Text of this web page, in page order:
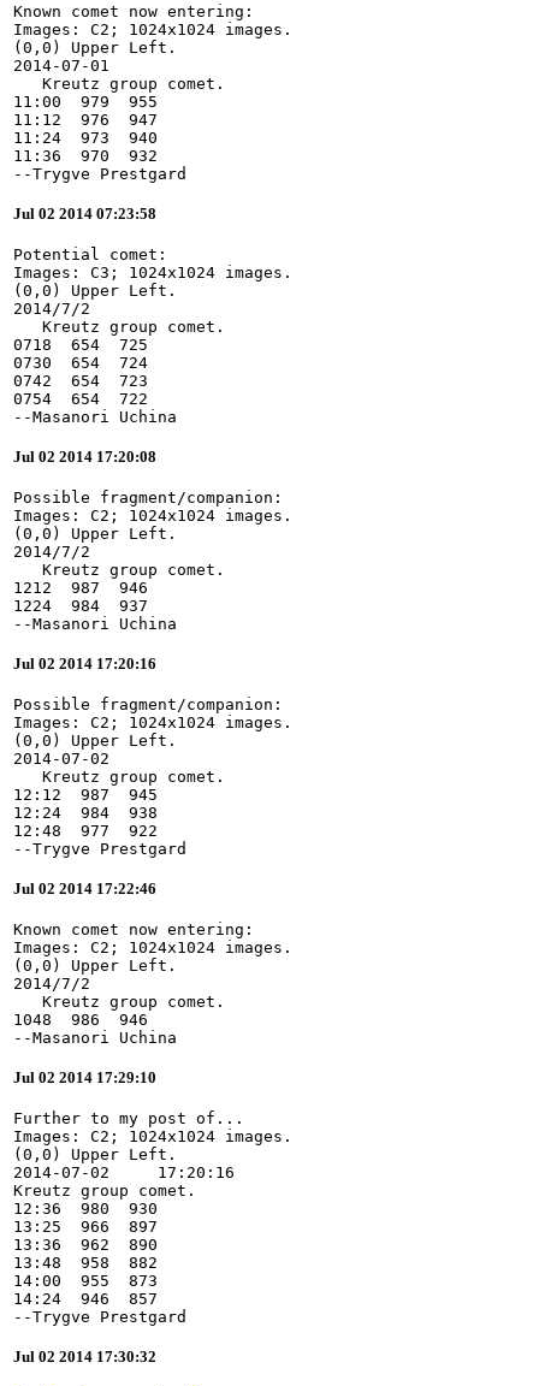
Known comet now entering:
Images: C2; 1024x1024 images.
(0,0) Upper Left.
2014-07-01
   Kreutz group comet.
11:00  979  955
11:12  976  947
11:24  973  940
11:36  970  932
--Trygve Prestgard
Jul 02 2014 07:23:58
Potential comet:
Images: C3; 1024x1024 images.
(0,0) Upper Left.
2014/7/2
   Kreutz group comet.
0718  654  725
0730  654  724
0742  654  723
0754  654  722
--Masanori Uchina
Jul 02 2014 17:20:08
Possible fragment/companion:
Images: C2; 1024x1024 images.
(0,0) Upper Left.
2014/7/2
   Kreutz group comet.
1212  987  946
1224  984  937
--Masanori Uchina
Jul 02 2014 17:20:16
Possible fragment/companion:
Images: C2; 1024x1024 images.
(0,0) Upper Left.
2014-07-02
   Kreutz group comet.
12:12  987  945
12:24  984  938
12:48  977  922
--Trygve Prestgard
Jul 02 2014 17:22:46
Known comet now entering:
Images: C2; 1024x1024 images.
(0,0) Upper Left.
2014/7/2
   Kreutz group comet.
1048  986  946
--Masanori Uchina
Jul 02 2014 17:29:10
Further to my post of...
Images: C2; 1024x1024 images.
(0,0) Upper Left.
2014-07-02     17:20:16
Kreutz group comet.
12:36  980  930
13:25  966  897
13:36  962  890
13:48  958  882
14:00  955  873
14:24  946  857
--Trygve Prestgard
Jul 02 2014 17:30:32